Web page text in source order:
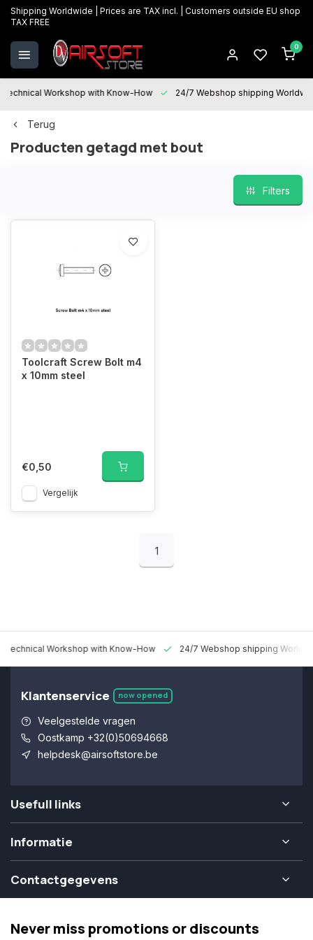
Shipping Worldwide | Prices are TAX incl. | Customers outside EU shop
TAX FREE
0
Technical Workshop with Know-How 24/7 Webshop shipping
Terug
Producten getagd met bout
Filters
Toolcraft Screw Bolt m4
x 10mm steel
€0,50
Vergelijk
1
Technical Workshop with Know-How 24/7 Webshop shipping
Klantenservice now opened
Veelgestelde vragen
Oostkamp +32(0)50694668
helpdesk@airsoftstore.be
Usefull links
Informatie
Contactgegevens
Never miss promotions or discounts